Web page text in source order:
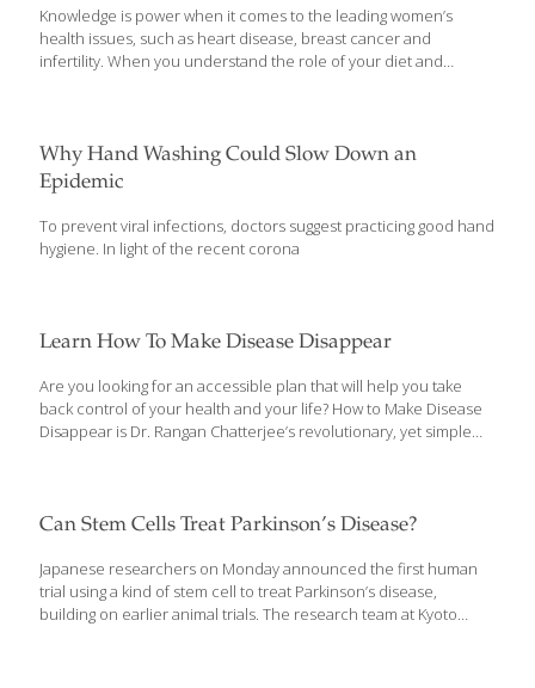
cholesterol. Cinnamaldehyde is a powerful antioxidant found in
cinnamon. The spice also contains coumarin, a natural blood
thinner. YIELDS 24 Cookies Ingredients 1 cup rolled oats (not
Knowledge is power when it comes to the leading women’s
health issues, such as heart disease, breast cancer and
infertility. When you understand the role of your diet and
plenty of colorful vegetables, berries, healthy fats and high-
quality, clean proteins—will likely help other aspects of your
health, too. You’ll see that here as you read experts’ diet and
lifestyle advice for common health concerns of women.
Challenge: Heart Disease and Stroke[…]
Why Hand Washing Could Slow Down an
Epidemic
To prevent viral infections, doctors suggest practicing good hand
hygiene. In light of the recent corona
Learn How To Make Disease Disappear
Are you looking for an accessible plan that will help you take
back control of your health and your life? How to Make Disease
Disappear is Dr. Rangan Chatterjee’s revolutionary, yet simple
Chatterjee, who is an acclaimed international doctor and star of
finding the root cause of ill health rather than simply
suppressing symptoms with drugs, Dr. Chatterjee passionately
[…]
Can Stem Cells Treat Parkinson’s Disease?
Japanese researchers on Monday announced the first human
trial using a kind of stem cell to treat Parkinson’s disease,
building on earlier animal trials. The research team at Kyoto